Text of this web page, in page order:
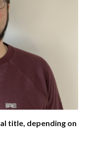
title, depending on